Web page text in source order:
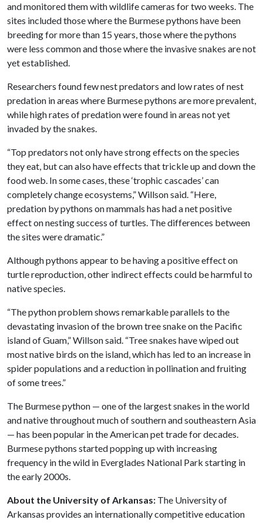
and monitored them with wildlife cameras for two weeks. The
sites included those where the Burmese pythons have been
breeding for more than 15 years, those where the pythons
were less common and those where the invasive snakes are not
yet established.
Researchers found few nest predators and low rates of nest
predation in areas where Burmese pythons are more prevalent,
while high rates of predation were found in areas not yet
invaded by the snakes.
“Top predators not only have strong effects on the species
they eat, but can also have effects that trickle up and down the
food web. In some cases, these ‘trophic cascades’ can
completely change ecosystems,” Willson said. “Here,
predation by pythons on mammals has had a net positive
effect on nesting success of turtles. The differences between
the sites were dramatic.”
Although pythons appear to be having a positive effect on
turtle reproduction, other indirect effects could be harmful to
native species.
“The python problem shows remarkable parallels to the
devastating invasion of the brown tree snake on the Pacific
island of Guam,” Willson said. “Tree snakes have wiped out
most native birds on the island, which has led to an increase in
spider populations and a reduction in pollination and fruiting
of some trees.”
The Burmese python — one of the largest snakes in the world
and native throughout much of southern and southeastern Asia
— has been popular in the American pet trade for decades.
Burmese pythons started popping up with increasing
frequency in the wild in Everglades National Park starting in
the early 2000s.
About the University of Arkansas: The University of
Arkansas provides an internationally competitive education